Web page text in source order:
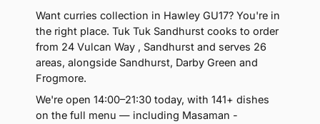
Want curries collection in Hawley GU17? You're in
the right place. Tuk Tuk Sandhurst cooks to order
from 24 Vulcan Way , Sandhurst and serves 26
areas, alongside Sandhurst, Darby Green and
Frogmore.
We're open 14:00–21:30 today, with 141+ dishes
on the full menu — including Masaman -